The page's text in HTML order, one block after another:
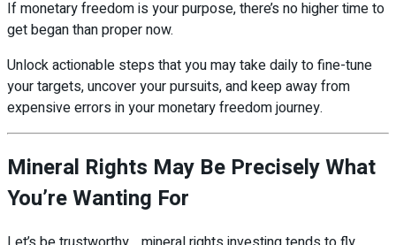
If monetary freedom is your purpose, there’s no higher time to
get began than proper now.
Unlock actionable steps that you may take daily to fine-tune
your targets, uncover your pursuits, and keep away from
expensive errors in your monetary freedom journey.
Mineral Rights May Be Precisely What
You’re Wanting For